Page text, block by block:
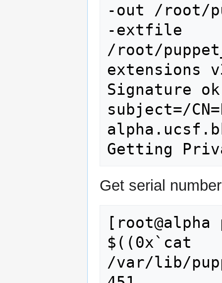
-out /root/
-extfile
/root/
extensions
Signature ok
subject=/
Get serial
[root@alpha
$((0x`cat
/var/lib/